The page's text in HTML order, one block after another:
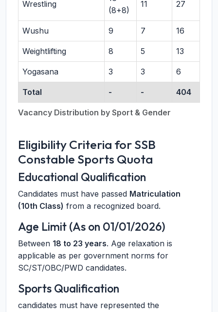
Vacancy Distribution by Sport & Gender
Wrestling
(8+8)
11 27
Wushu 9 7 16
Weightlifting 8 5 13
Yogasana 3 3 6
Total - - 404
Eligibility Criteria for SSB
Constable Sports Quota
Educational Qualification
Candidates must have passed Matriculation
(10th Class) from a recognized board.
Age Limit (As on 01/01/2026)
Between 18 to 23 years. Age relaxation is
applicable as per government norms for
SC/ST/OBC/PWD candidates.
Sports Qualification
candidates must have represented the